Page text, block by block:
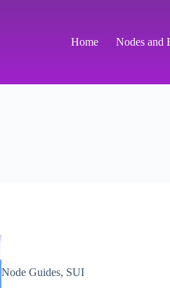
Home Nodes and
Node Guides, SUI